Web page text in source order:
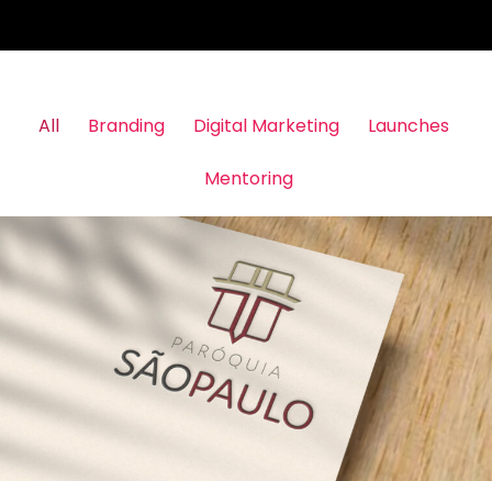
All Branding Digital Marketing Launches
Mentoring